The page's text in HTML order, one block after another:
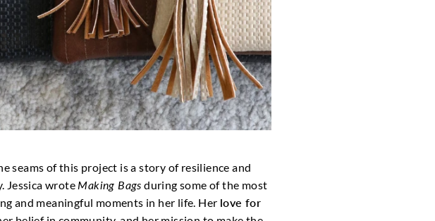
seams of this project is a story of resilience and
Jessica wrote Making Bags during some of the most
and meaningful moments in her life. Her love for